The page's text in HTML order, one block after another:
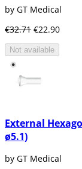
by GT Medical
€32.71 €22.90
Not available
External
ø5.1)
by GT Medical